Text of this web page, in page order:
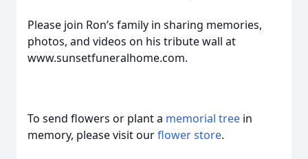
Please join Ron’s family in sharing memories,
photos, and videos on his tribute wall at
www.sunsetfuneralhome.com.
To send flowers or plant a memorial tree in
memory, please visit ourflower store.